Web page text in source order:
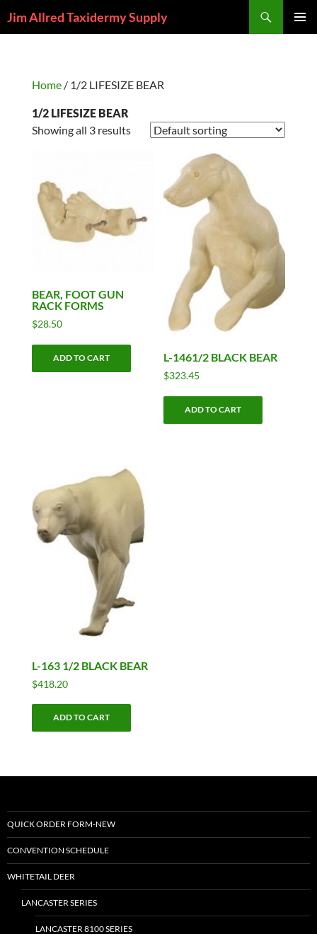
toJim Allred Taxidermy Supply
Home/ 1/2 LIFESIZE BEAR
1/2 LIFESIZE BEAR
Showing all 3 results
BEAR, FOOT GUN
RACK FORMS
$28.50
ADD TO CART L-1461/2 BLACK BEAR
$323.45
ADD TO CART
L-163 1/2 BLACK BEAR
$418.20
ADD TO CART
QUICK ORDER FORM-NEW
CONVENTION SCHEDULE
WHITETAIL DEER
LANCASTER SERIES
LANCASTER 8100 SERIES